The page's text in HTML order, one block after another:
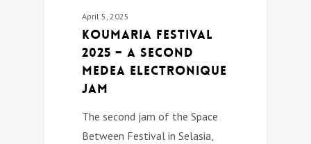
April 5, 2025
Koumaria festival
2025 – A second
Medea Electronique
jam
The second jam of the Space
Between Festival in Selasia,